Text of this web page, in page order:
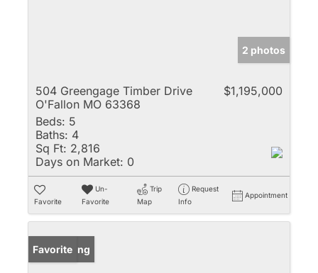
2 photos
504 Greengage Timber Drive
O'Fallon MO 63368
$1,195,000
Beds: 5
Baths: 4
Sq Ft: 2,816
Days on Market: 0
Favorite
Un-
Favorite
Trip
Map
Request
Info
Appointment
New Listing
Favorite